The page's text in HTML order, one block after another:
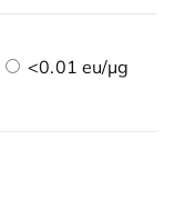
<0.01 eu/μg